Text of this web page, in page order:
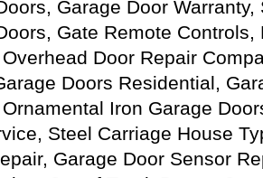
Garage Door
Gate Remote Controls,
Door Repair
Doors Residential,
Iron Garage
Steel Carriage House
Garage Door Sensor